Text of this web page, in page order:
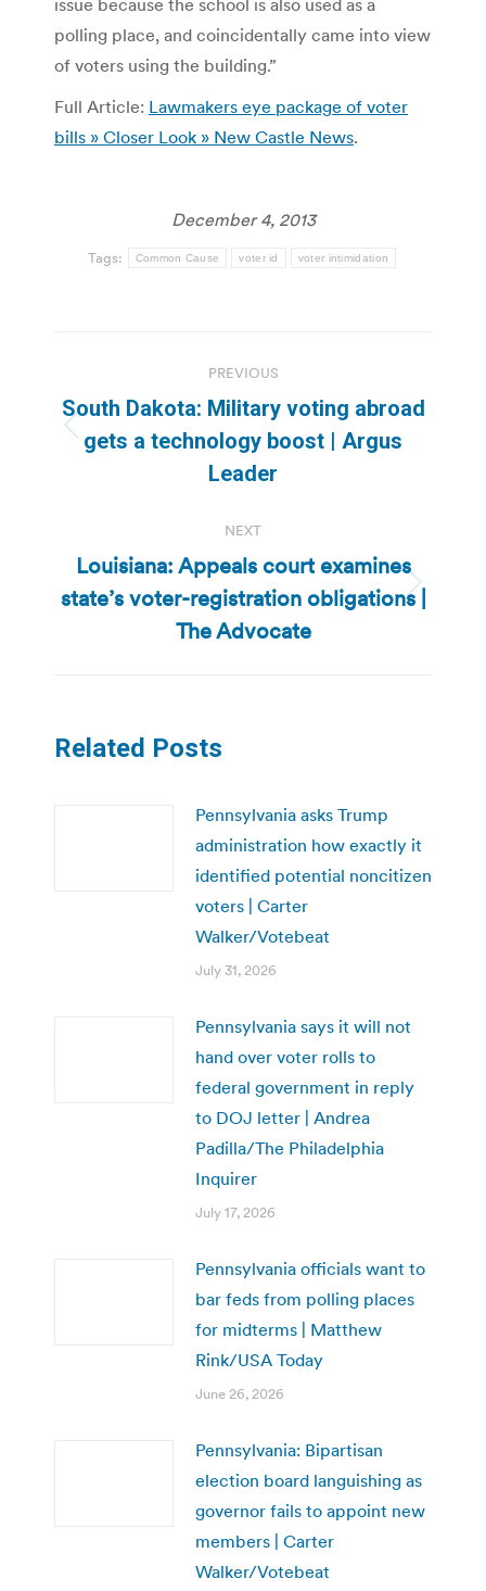
polling place, and coincidentally came into view
of voters using the building.”
Full Article: Lawmakers eye package of voter
bills » Closer Look » New Castle News.
December 4, 2013
Tags: Common Cause voter id voter intimidation
navigation
PREVIOUS
Previous
post:
South Dakota: Military voting abroad
gets a technology boost | Argus
Leader
NEXT
Next
post:
Louisiana: Appeals court examines
state’s voter-registration obligations |
The Advocate
Related Posts
Pennsylvania asks Trump
administration how exactly it
identified potential noncitizen
voters | Carter
Walker/Votebeat
July 31, 2026
Pennsylvania says it will not
hand over voter rolls to
federal government in reply
to DOJ letter | Andrea
Padilla/The Philadelphia
Inquirer
July 17, 2026
Pennsylvania officials want to
bar feds from polling places
for midterms | Matthew
Rink/USA Today
June 26, 2026
Pennsylvania: Bipartisan
election board languishing as
governor fails to appoint new
members | Carter
Walker/Votebeat